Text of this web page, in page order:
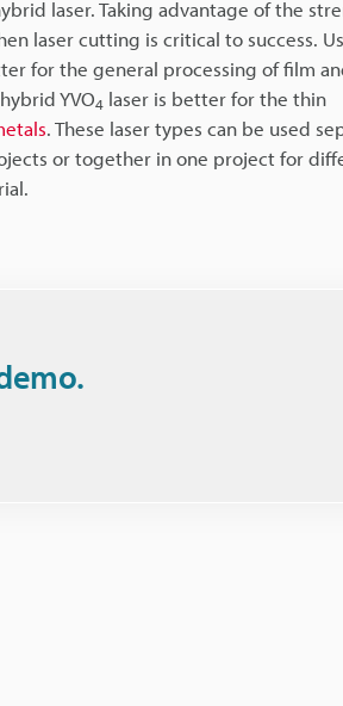
laser. Taking advantage of the
laser cutting is critical to success.
for the general processing of film
YVO4 laser is better for the thin
. These laser types can be used
or together in one project for